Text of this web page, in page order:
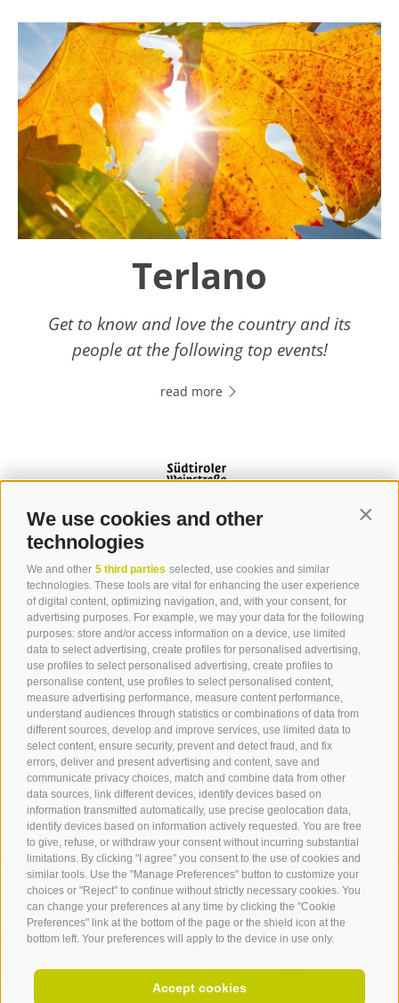
We use cookies and other
technologies
We and other 5 third parties selected, use cookies and similar
technologies. These tools are vital for enhancing the user experience
of digital content, optimizing navigation, and, with your consent, for
advertising purposes. For example, we may your data for the following
purposes: store and/or access information on a device, use limited
data to select advertising, create profiles for personalised advertising,
use profiles to select personalised advertising, create profiles to
personalise content, use profiles to select personalised content,
measure advertising performance, measure content performance,
understand audiences through statistics or combinations of data from
different sources, develop and improve services, use limited data to
select content, ensure security, prevent and detect fraud, and fix
errors, deliver and present advertising and content, save and
communicate privacy choices, match and combine data from other
data sources, link different devices, identify devices based on
information transmitted automatically, use precise geolocation data,
identify devices based on information actively requested. You are free
to give, refuse, or withdraw your consent without incurring substantial
limitations. By clicking "I agree" you consent to the use of cookies and
similar tools. Use the "Manage Preferences" button to customize your
choices or "Reject" to continue without strictly necessary cookies. You
can change your preferences at any time by clicking the "Cookie
Preferences" link at the bottom of the page or the shield icon at the
bottom left. Your preferences will apply to the device in use only.
Accept cookies
Terlano
Get to know and love the country and its
people at the following top events!
read more
Contact
Tourist Office Terlan
Dr.-Weiser-Platz 2
39018 Terlan BZ
Tel. 0471 257 165
info@terlan.info
ARRIVAL